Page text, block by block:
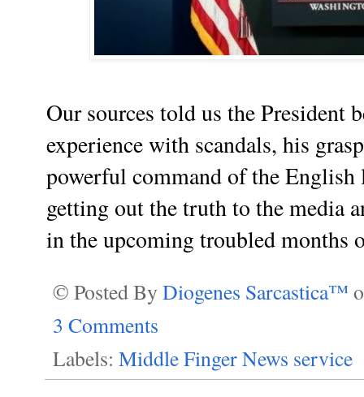
Our sources told us the President
experience with scandals, his
powerful command of the
getting out the truth to the media
in the upcoming troubled months
© Posted By Diogenes Sarcastica™
3 Comments
Labels: Middle Finger News service